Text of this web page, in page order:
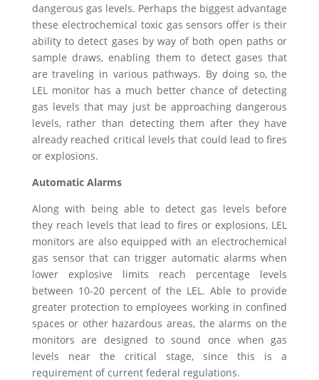
dangerous gas levels. Perhaps the biggest advantage
these electrochemical toxic gas sensors offer is their
ability to detect gases by way of both open paths or
sample draws, enabling them to detect gases that
are traveling in various pathways. By doing so, the
LEL monitor has a much better chance of detecting
gas levels that may just be approaching dangerous
levels, rather than detecting them after they have
already reached critical levels that could lead to fires
or explosions.
Automatic Alarms
Along with being able to detect gas levels before
they reach levels that lead to fires or explosions, LEL
monitors are also equipped with an electrochemical
gas sensor that can trigger automatic alarms when
lower explosive limits reach percentage levels
between 10-20 percent of the LEL. Able to provide
greater protection to employees working in confined
spaces or other hazardous areas, the alarms on the
monitors are designed to sound once when gas
levels near the critical stage, since this is a
requirement of current federal regulations.